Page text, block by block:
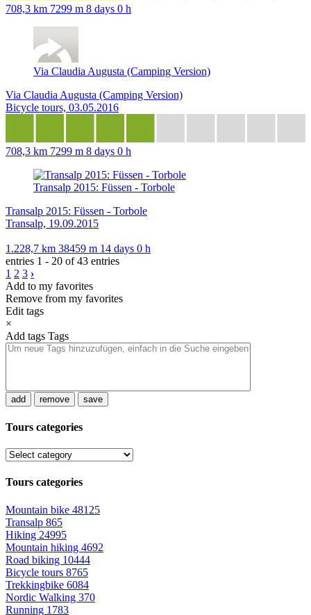
708,3 km 7299 m 8 days 0 h
Via Claudia Augusta (Camping Version)
Via Claudia Augusta (Camping Version)
Bicycle tours, 03.05.2016
708,3 km 7299 m 8 days 0 h
Transalp 2015: Füssen - Torbole
Transalp 2015: Füssen - Torbole
Transalp, 19.09.2015
1.228,7 km 38459 m 14 days 0 h
entries 1 - 20 of 43 entries
1 2 3 ›
Add to my favorites
Remove from my favorites
Edit tags
×
Add tags Tags
add remove save
Tours categories
Tours categories
Mountain bike 48125
Transalp 865
Hiking 24995
Mountain hiking 4692
Road biking 10444
Bicycle tours 8765
Trekkingbike 6084
Nordic Walking 370
Running 1783